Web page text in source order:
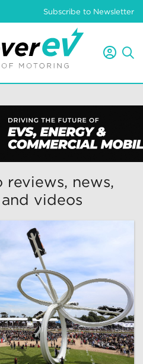
Subscribe to Newsletter
news,
videos